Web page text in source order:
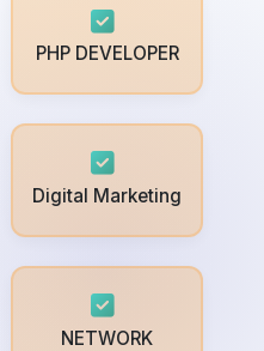
PHP DEVELOPER
Digital Marketing
NETWORK